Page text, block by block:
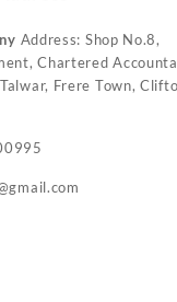
Address: Shop No.8,
Chartered
Frere Town,